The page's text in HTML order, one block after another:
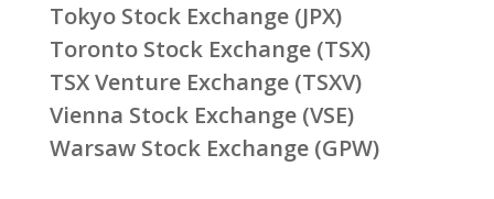
Tokyo Stock Exchange (JPX)
Toronto Stock Exchange (TSX)
TSX Venture Exchange (TSXV)
Vienna Stock Exchange (VSE)
Warsaw Stock Exchange (GPW)